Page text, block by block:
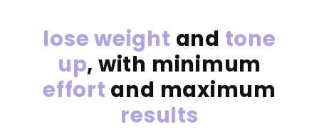
lose weight and tone
up, with minimum
effort and maximum
results